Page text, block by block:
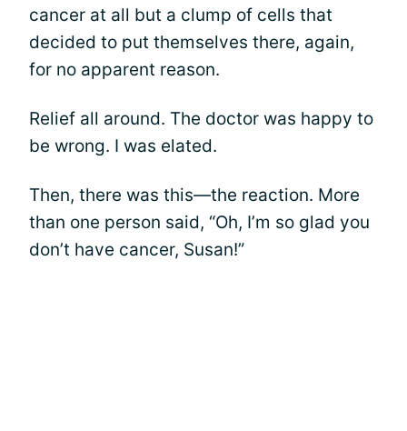
cancer at all but a clump of cells that
decided to put themselves there, again,
for no apparent reason.
Relief all around. The doctor was happy to
be wrong. I was elated.
Then, there was this—the reaction. More
than one person said, “Oh, I’m so glad you
don’t have cancer, Susan!”